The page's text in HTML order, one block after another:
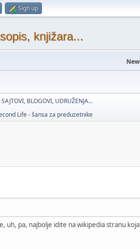
Sign up
knjižara...
BLOGOVI, UDRUŽENJA...
Life - šansa za preduzetnike
uh, pa, najbolje idite na wikipedia stranu